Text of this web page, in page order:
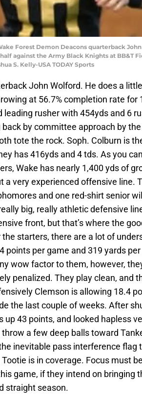
Forest Demon Deacons quarterback
against the Army Black Knights at BB&T
S. Kelly-USA TODAY Sports
John Wolford. He does a
at 56.7% completion rate for
leading rusher with 454yds and 6
by committee approach by
tote the rock. Soph. Colburn is
has 416yds and 4 tds. As you
Wake has nearly 1,400 yds of
a very experienced offensive line.
and one red-shirt senior
big, really athletic defensive
front, but that’s where the
starters, there are a lot of
points per game and 319 yards
wow factor to them, however,
penalized. They play clean, and
Clemson is allowing 18.4
the last couple of weeks. After
43 points, and looked hapless
a few deep balls toward
inevitable pass interference flag
is in coverage. Focus must
game, if they intend on bringing
straight season.